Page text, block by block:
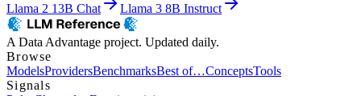
Llama 2 13B Chat
Llama 3 8B Instruct
A Data Advantage project. Updated daily.
Browse
ModelsProvidersBenchmarksBest of…ConceptsTools
Signals